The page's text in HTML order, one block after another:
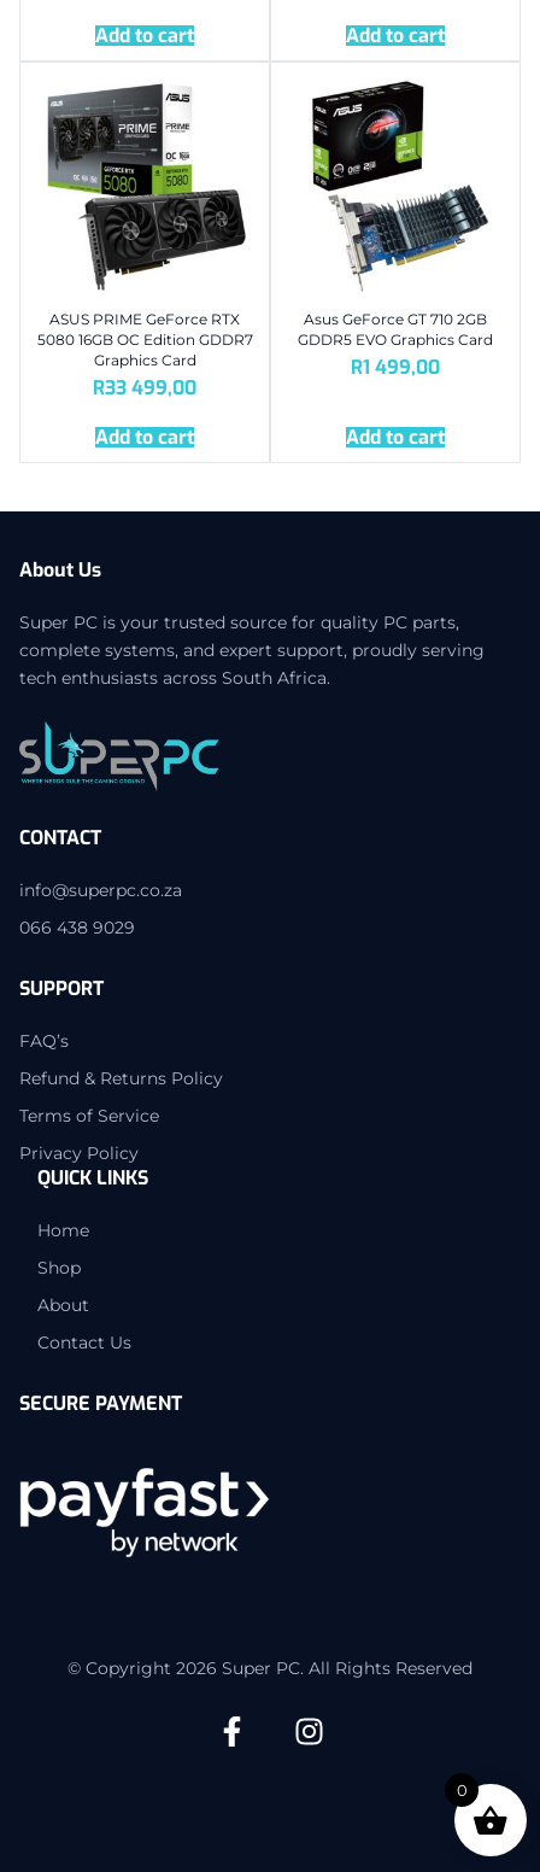
Add to cart
Add to cart
ASUS PRIME GeForce RTX
5080 16GB OC Edition GDDR7
Graphics Card
R33 499,00
Add to cart
Asus GeForce GT 710 2GB
GDDR5 EVO Graphics Card
R1 499,00
Add to cart
About Us
Super PC is your trusted source for quality PC parts,
complete systems, and expert support, proudly serving
tech enthusiasts across South Africa.
CONTACT
info@superpc.co.za
066 438 9029
SUPPORT
FAQ’s
Refund & Returns Policy
Terms of Service
Privacy Policy
QUICK LINKS
Home
Shop
About
Contact Us
SECURE PAYMENT
© Copyright 2026 Super PC. All Rights Reserved
0